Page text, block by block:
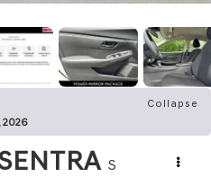
Collapse
2026
S